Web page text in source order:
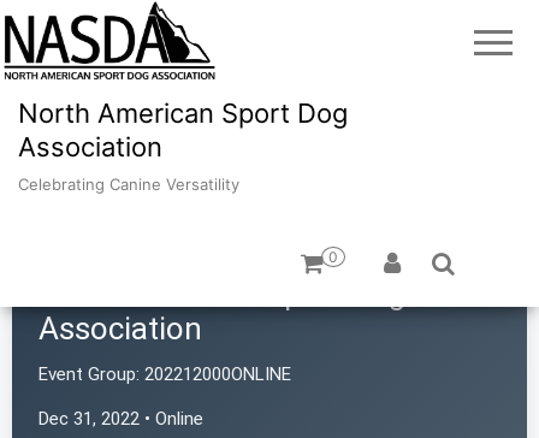
North American Sport Dog
Association
Celebrating Canine Versatility
0
Association
Event Group: 202212000ONLINE
Dec 31, 2022 • Online